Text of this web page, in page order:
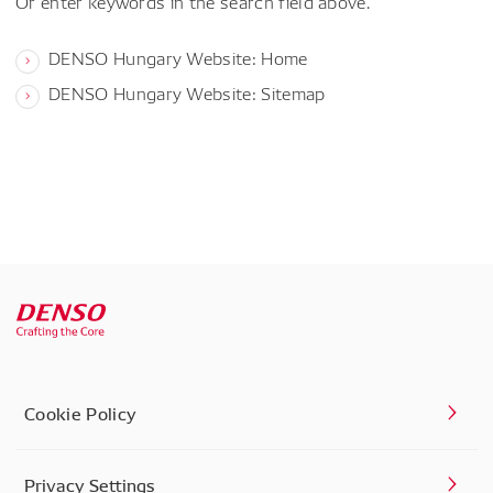
DENSO Hungary Website: Home
DENSO Hungary Website: Sitemap
Cookie Policy
Privacy Settings